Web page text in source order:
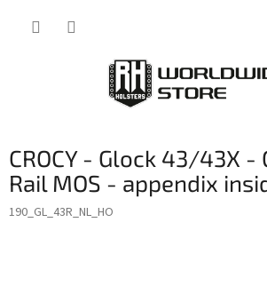
CROCY - Glock 43/43X -
Rail MOS - appendix
190_GL_43R_NL_HO